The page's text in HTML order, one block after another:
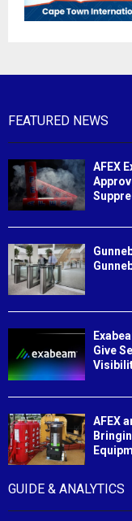
FEATURED NEWS
AFEX
Give
AFEX
GUIDE & ANALYTICS